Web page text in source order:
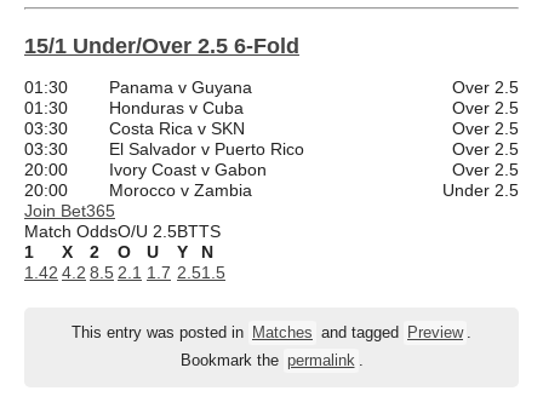
15/1 Under/Over 2.5 6-Fold
01:30 Panama v Guyana
Over 2.5
01:30
Honduras v Cuba
Over 2.5
03:30
Costa Rica v SKN
Over 2.5
03:30
El Salvador v Puerto Rico
Over 2.5
20:00
Ivory Coast v Gabon
Over 2.5
20:00
Morocco v Zambia
Under 2.5
Join Bet365
Match OddsO/U 2.5BTTS
1
X 2 O U Y
N
1.42 4.2 8.5 2.1 1.7 2.51.5
This entry was posted in Matches and tagged Preview
Bookmark the permalink